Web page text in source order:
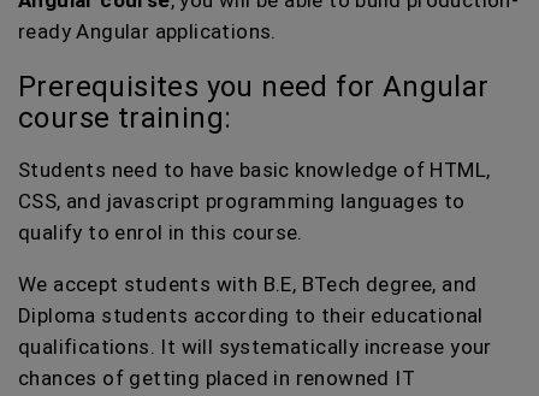
ready Angular applications.
Prerequisites you need for Angular
course training:
Students need to have basic knowledge of HTML,
CSS, and javascript programming languages to
qualify to enrol in this course.
We accept students with B.E, BTech degree, and
Diploma students according to their educational
qualifications. It will systematically increase your
chances of getting placed in renowned IT